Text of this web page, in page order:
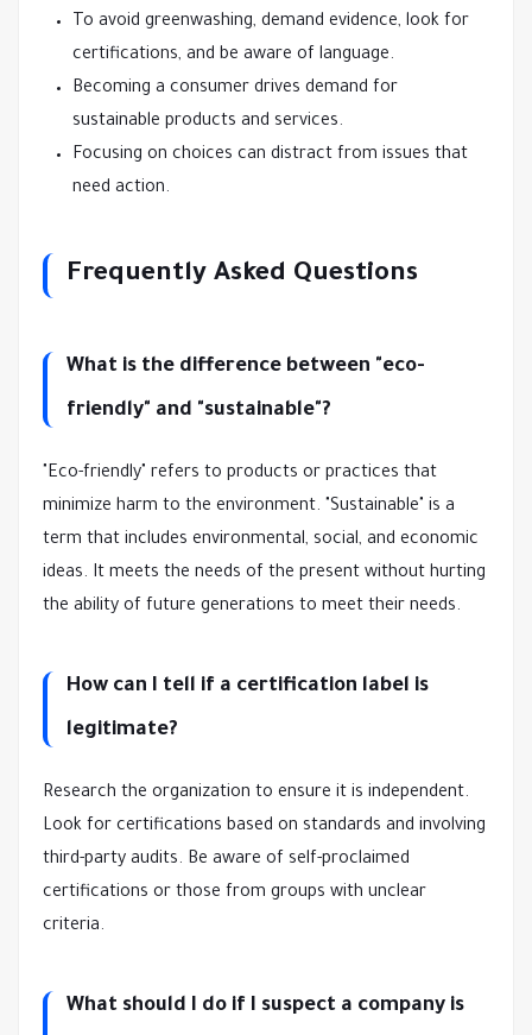
To avoid greenwashing, demand evidence, look for
certifications, and be aware of language.
Becoming a consumer drives demand for
sustainable products and services.
Focusing on choices can distract from issues that
need action.
Frequently Asked Questions
What is the difference between "eco-
friendly" and "sustainable"?
"Eco-friendly" refers to products or practices that
minimize harm to the environment. "Sustainable" is a
term that includes environmental, social, and economic
ideas. It meets the needs of the present without hurting
the ability of future generations to meet their needs.
How can I tell if a certification label is
legitimate?
Research the organization to ensure it is independent.
Look for certifications based on standards and involving
third-party audits. Be aware of self-proclaimed
certifications or those from groups with unclear
criteria.
What should I do if I suspect a company is